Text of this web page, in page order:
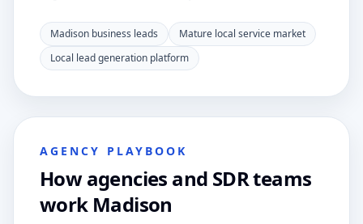
Madison business leads
Mature local service market
Local lead generation platform
AGENCY PLAYBOOK
How agencies and SDR teams
work Madison